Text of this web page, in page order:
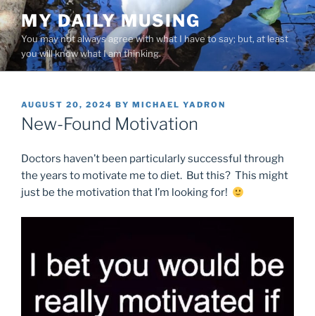
Skip
to
content
MY DAILY MUSING
You may not always agree with what I have to say; but, at least
you will know what I am thinking.
POSTED
ON
AUGUST 20, 2024 BY MICHAEL YADRON
New-Found Motivation
Doctors haven’t been particularly successful through
the years to motivate me to diet. But this? This might
just be the motivation that I’m looking for!